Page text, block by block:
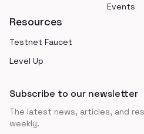
Events
Resources
Testnet Faucet
Level Up
Subscribe to our newsletter
The latest news, articles, and
weekly.